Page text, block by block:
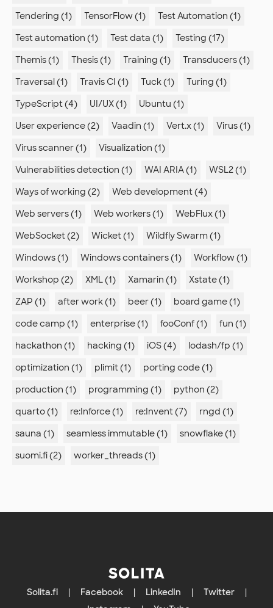
Tendering (1)
TensorFlow (1)
Test Automation (1)
Test automation (1)
Test data (1)
Testing (17)
Themis (1)
Thesis (1) Training (1)
Transducers (1)
Traversal (1)
Travis CI (1) Tuck (1)
Turing (1)
TypeScript (4)
UI/UX (1)
Ubuntu (1)
User experience (2)
Vaadin (1) Vert.x (1)
Virus (1)
Virus scanner (1)
Visualization (1)
Vulnerabilities detection (1)
WAI ARIA (1)
WSL2 (1)
Ways of working (2)
Web development (4)
Web servers (1)
Web workers (1)
WebFlux (1)
WebSocket (2)
Wicket (1)
Wildfly Swarm (1)
Windows (1)
Windows containers (1)
Workflow (1)
Workshop (2)
XML (1) Xamarin (1)
Xstate (1)
ZAP (1)
after work (1) beer (1)
board game (1)
code camp (1)
enterprise (1) fooConf (1)
fun (1)
hackathon (1)
hacking (1) iOS (4)
lodash/fp (1)
optimization (1)
plimit (1)
porting code (1)
production (1)
programming (1)
python (2)
quarto (1)
re:Inforce (1) re:Invent (7)
rngd (1)
sauna (1)
seamless immutable (1)
snowflake (1)
suomi.fi (2)
worker_threads (1)
Solita.fi | Facebook | LinkedIn | Twitter
|